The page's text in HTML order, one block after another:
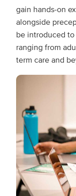
gain hands-on
alongside
be introduced
ranging from
term care and